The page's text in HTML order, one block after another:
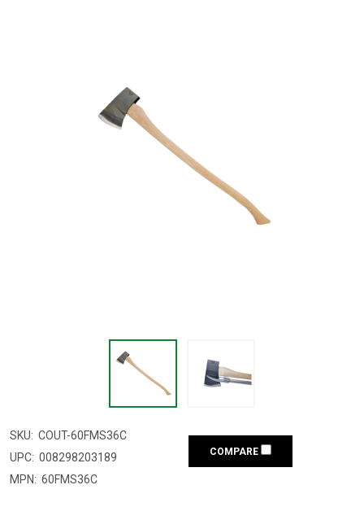
SKU: COUT-60FMS36C
UPC: 008298203189
MPN: 60FMS36C
COMPARE